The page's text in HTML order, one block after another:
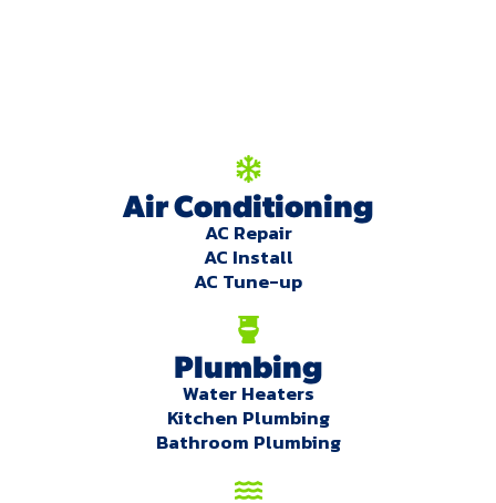
Air Conditioning
AC Repair
AC Install
AC Tune-up
Plumbing
Water Heaters
Kitchen Plumbing
Bathroom Plumbing